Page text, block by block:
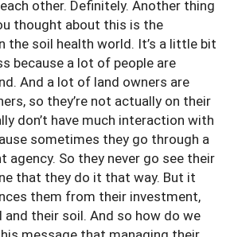
other. Definitely. Another thing
thought about this is the
the soil health world. It’s a little bit
because a lot of people are
And a lot of land owners are
so they’re not actually on their
don’t have much interaction with
sometimes they go through a
agency. So they never go see their
that they do it that way. But it
them from their investment,
their soil. And so how do we